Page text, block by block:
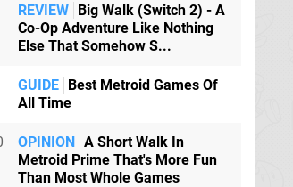
REVIEW Big Walk (Switch 2) - A
Co-Op Adventure Like Nothing
Else That Somehow S...
GUIDE Best Metroid Games Of
All Time
OPINION A Short Walk In
Metroid Prime That's More Fun
Than Most Whole Games